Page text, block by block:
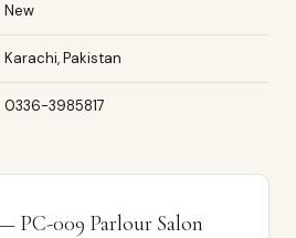
New
Karachi, Pakistan
0336-3985817
PC-009 Parlour Salon